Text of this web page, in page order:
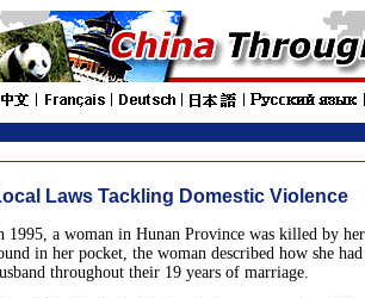
Laws Tackling Domestic Violence
1995, a woman in Hunan Province was killed by
in her pocket, the woman described how she
throughout their 19 years of marriage.